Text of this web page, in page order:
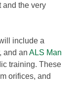
and the very
include a
, and an ALS Man
training. These
orifices, and